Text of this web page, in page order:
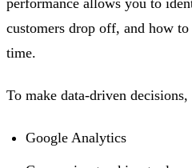
customers drop off, and how
time.
To make data-driven decisions,
Google Analytics